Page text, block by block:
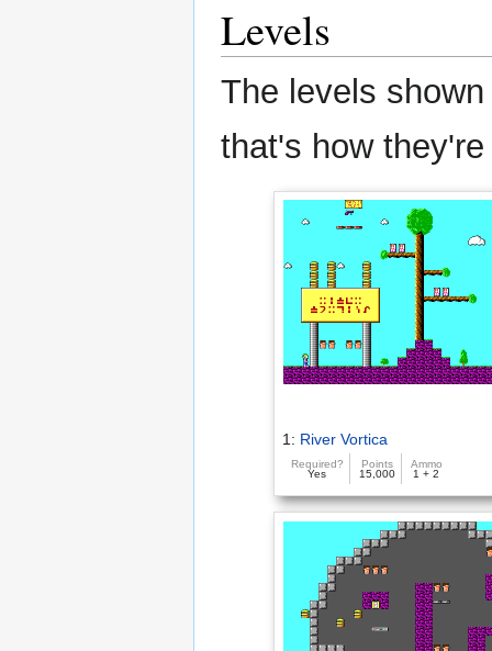
Levels
The levels
that's how
1: River Vortica
Required?
Yes
Points
15,000
Ammo
1 + 2